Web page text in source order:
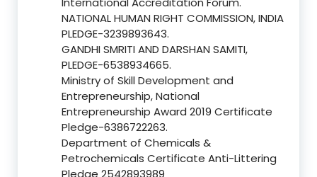
NATIONAL HUMAN RIGHT COMMISSION, INDIA
PLEDGE-3239893643.
GANDHI SMRITI AND DARSHAN SAMITI,
PLEDGE-6538934665.
Ministry of Skill Development and
Entrepreneurship, National
Entrepreneurship Award 2019 Certificate
Pledge-6386722263.
Department of Chemicals &
Petrochemicals Certificate Anti-Littering
Pledge 2542893989